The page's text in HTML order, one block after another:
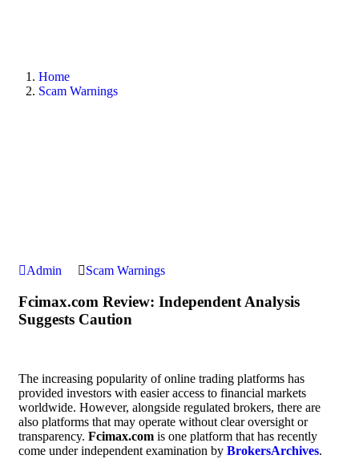
Home
Scam Warnings
Admin Scam Warnings
Fcimax.com Review: Independent Analysis
Suggests Caution
The increasing popularity of online trading platforms has
provided investors with easier access to financial markets
worldwide. However, alongside regulated brokers, there are
also platforms that may operate without clear oversight or
transparency. Fcimax.com is one platform that has recently
come under independent examination by BrokersArchives.